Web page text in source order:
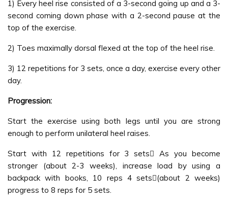
1) Every heel rise consisted of a 3-second going up and a 3-
second coming down phase with a 2-second pause at the
top of the exercise.
2) Toes maximally dorsal flexed at the top of the heel rise.
3) 12 repetitions for 3 sets, once a day, exercise every other
day.
Progression:
Start the exercise using both legs until you are strong
enough to perform unilateral heel raises.
Start with 12 repetitions for 3 sets As you become
stronger (about 2-3 weeks), increase load by using a
backpack with books, 10 reps 4 sets(about 2 weeks)
progress to 8 reps for 5 sets.